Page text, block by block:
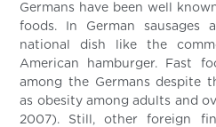
Germans have been well
foods. In German sausages
national dish like the
American hamburger. Fast
among the Germans despite
as obesity among adults and
2007). Still, other foreign